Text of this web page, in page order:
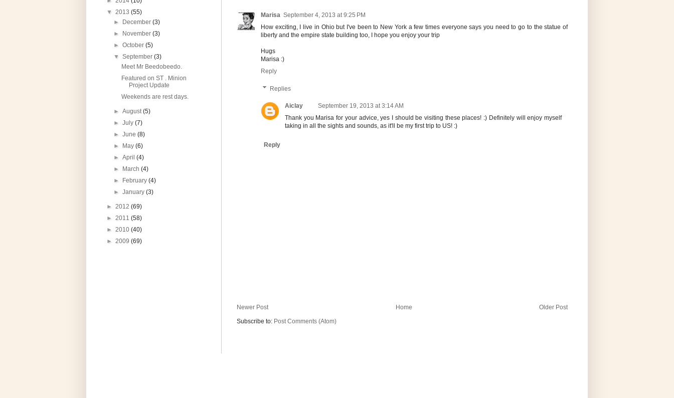
Marisa September 4, 2013 at 9:25 PM
How exciting, I live in Ohio but I've been to New York a few times everyone says you need to go to the statue of
liberty and the empire state building too, I hope you enjoy your trip
Hugs
Marisa :)
Reply
Replies
Aiclay
September 19, 2013 at 3:14 AM
Thank you Marisa for your advice, yes I should be visiting these places! :) Definitely will enjoy myself
taking in all the sights and sounds, as it'll be my first trip to US! :)
Reply
Newer Post Older Post
Home
Subscribe to: Post Comments (Atom)
▼ 2013 (55)
►
December(3)
►
November(3)
►October(5)
▼September(3)
Meet Mr Beedobeedo.
Featured on ST . Minion
Project Update
Weekends are rest days.
►August(5)
►July(7)
►June(8)
►
May(6)
►April(4)
►
March(4)
►
February(4)
►January(3)
► 2012 (69)
► 2011 (58)
► 2010 (40)
► 2009 (69)